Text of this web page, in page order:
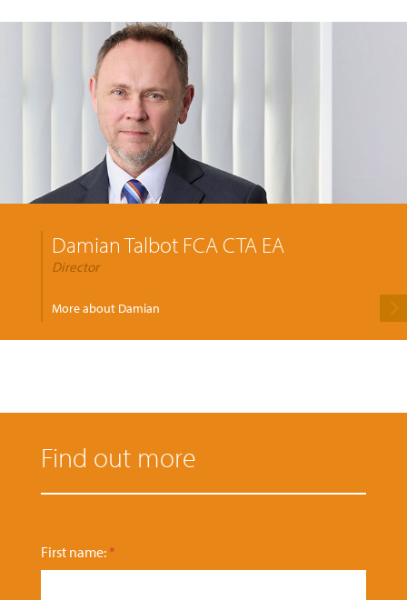
Damian Talbot FCA CTA EA
Director
More about Damian
Find out more
First name:*